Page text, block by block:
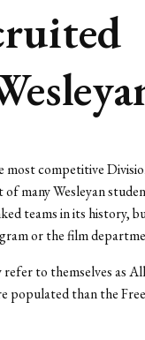
most competitive
many Wesleyan
teams in its history,
or the film
to themselves as
populated than the